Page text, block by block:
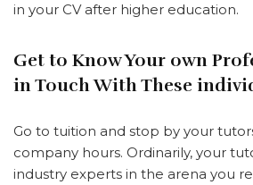
in your CV after higher education.
Get to Know Your own
in Touch With These
Go to tuition and stop by your
company hours. Ordinarily, your
industry experts in the arena you